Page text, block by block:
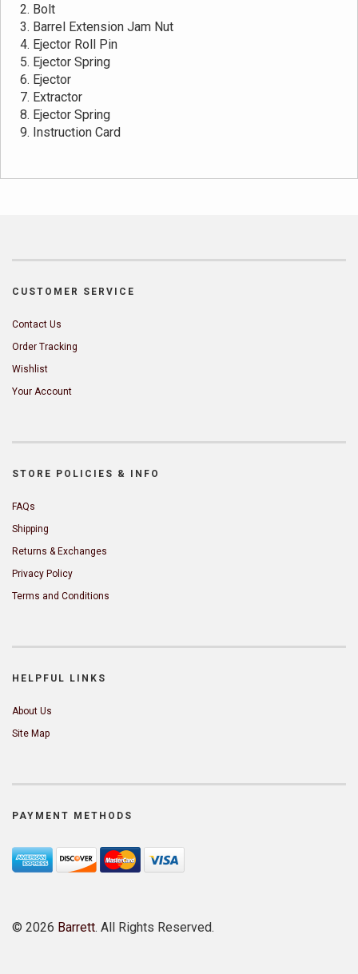
2. Bolt
3. Barrel Extension Jam Nut
4. Ejector Roll Pin
5. Ejector Spring
6. Ejector
7. Extractor
8. Ejector Spring
9. Instruction Card
CUSTOMER SERVICE
Contact Us
Order Tracking
Wishlist
Your Account
STORE POLICIES & INFO
FAQs
Shipping
Returns & Exchanges
Privacy Policy
Terms and Conditions
HELPFUL LINKS
About Us
Site Map
PAYMENT METHODS
© 2026 Barrett. All Rights Reserved.